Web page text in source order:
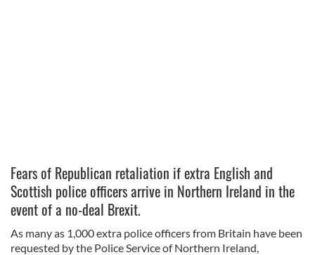
Fears of Republican retaliation if extra English and
Scottish police officers arrive in Northern Ireland in the
event of a no-deal Brexit.
As many as 1,000 extra police officers from Britain have been
requested by the Police Service of Northern Ireland,